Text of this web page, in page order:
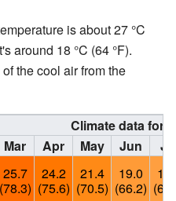
is about 27 °C
around 18 °C (64 °F).
the cool air from the
Climate data for
Mar Apr May Jun
25.7
(78.3)
24.2
(75.6)
21.4
(70.5)
19.0
(66.2)